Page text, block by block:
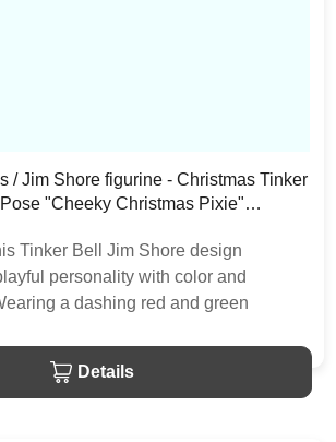
/ Jim Shore figurine - Christmas Tinker
"Cheeky Christmas Pixie"
Tinker Bell Jim Shore design
personality with color and
a dashing red and green
fairy rocks a Santa hat with sassy
wings she gives a pretty pout. The
a branded craft box. Unique variations
Details